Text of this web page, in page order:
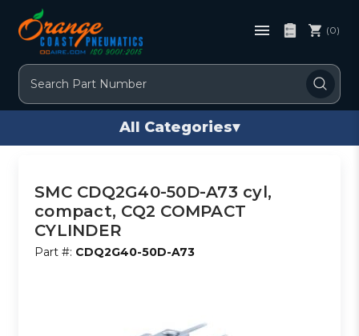
Search
(0)
All Categories▾
SMC CDQ2G40-50D-A73 cyl,
compact, CQ2 COMPACT
CYLINDER
Part #: CDQ2G40-50D-A73